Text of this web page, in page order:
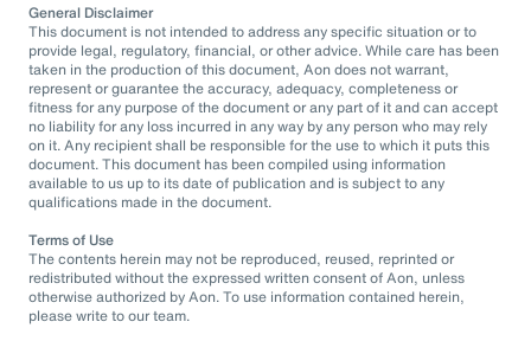
General Disclaimer
This document is not intended to address any specific situation or to
provide legal, regulatory, financial, or other advice. While care has been
taken in the production of this document, Aon does not warrant,
represent or guarantee the accuracy, adequacy, completeness or
fitness for any purpose of the document or any part of it and can accept
no liability for any loss incurred in any way by any person who may rely
on it. Any recipient shall be responsible for the use to which it puts this
document. This document has been compiled using information
available to us up to its date of publication and is subject to any
qualifications made in the document.
Terms of Use
The contents herein may not be reproduced, reused, reprinted or
redistributed without the expressed written consent of Aon, unless
otherwise authorized by Aon. To use information contained herein,
please write to our team.